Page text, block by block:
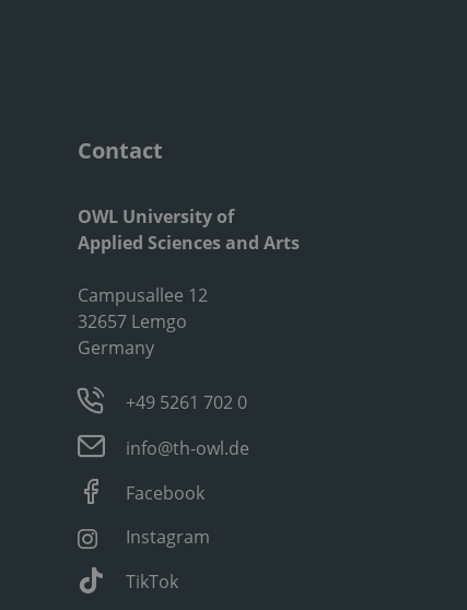
Contact
OWL University of
Applied Sciences and Arts
Campusallee 12
32657 Lemgo
Germany
+49 5261 702 0
info@th-owl.de
Facebook
Instagram
TikTok